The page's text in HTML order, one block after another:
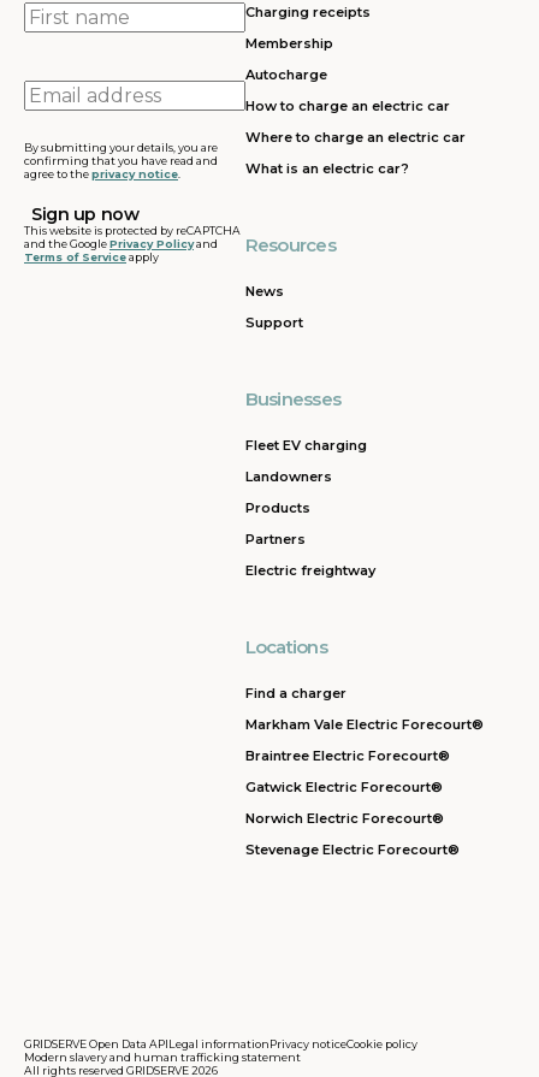
First
name
Email
address
By submitting your details, you are
confirming that you have read and
agree to theprivacy notice
This website is protected by reCAPTCHA
and the GooglePrivacy Policyand
Terms of Serviceapply
Charging receipts
Membership
Autocharge
How to charge an electric car
Where to charge an electric car
What is an electric car?
Resources
News
Support
Businesses
Fleet EV charging
Landowners
Products
Partners
Electric freightway
Locations
Find a charger
Markham Vale Electric Forecourt®
Braintree Electric Forecourt®
Gatwick Electric Forecourt®
Norwich Electric Forecourt®
Stevenage Electric Forecourt®
GRIDSERVE Open Data APILegal informationPrivacy noticeCookie policy
Modern slavery and human trafficking statement
All rights reserved GRIDSERVE 2026